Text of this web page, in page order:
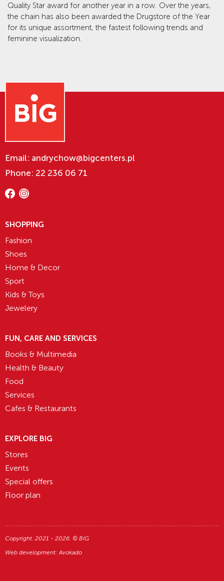
Quality Star award for another year in a row. Over the years,
the chain has also been awarded the Drugstore of the Year
for its unique assortment, the fastest following trends and
feminine visualization.
Email: andrychow@bigcenters.pl
Phone: 22 236 06 71
SHOPPING
Fashion
Shoes
Home & Decor
Sport
Kids & Toys
Jewelery
FUN, CARE AND SERVICES
Books & Multimedia
Health & Beauty
Food
Services
Cafes & Restaurants
EXPLORE BIG
Stores
Events
Special offers
Floor plan
Copyright. 2021 - 2026. © BIG
Web development:Avokado